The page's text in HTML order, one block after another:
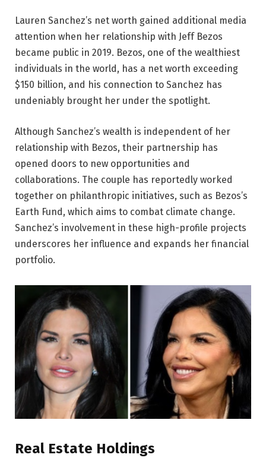
Lauren Sanchez’s net worth gained additional media
attention when her relationship with Jeff Bezos
became public in 2019. Bezos, one of the wealthiest
individuals in the world, has a net worth exceeding
$150 billion, and his connection to Sanchez has
undeniably brought her under the spotlight.
Although Sanchez’s wealth is independent of her
relationship with Bezos, their partnership has
opened doors to new opportunities and
collaborations. The couple has reportedly worked
together on philanthropic initiatives, such as Bezos’s
Earth Fund, which aims to combat climate change.
Sanchez’s involvement in these high-profile projects
underscores her influence and expands her financial
portfolio.
Real Estate Holdings